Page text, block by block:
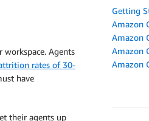
Agents
rates of 30-
have
their agents up
Getting
Amazon
Amazon
Amazon
Amazon